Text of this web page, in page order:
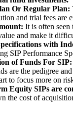
Or Regular Plan:
and trial fees are
It is often seen
and make it
with
SIP Performance
of Funds For SIP:
are the pedigree
to focus more on
Equity SIPs are
the cost of